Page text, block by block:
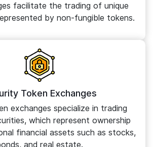
facilitate the trading of unique
by non-fungible tokens.
Token Exchanges
exchanges specialize in trading
which represent ownership
financial assets such as stocks,
and real estate.